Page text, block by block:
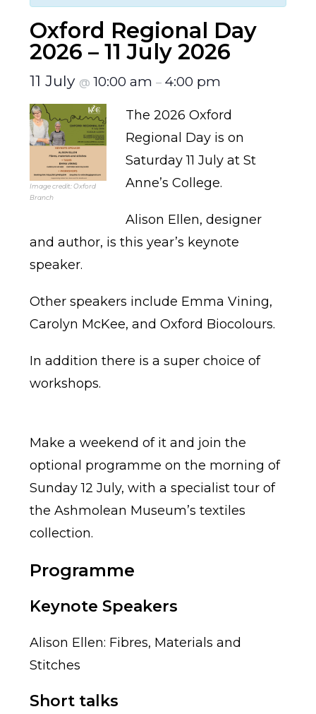
Oxford Regional Day
2026 – 11 July 2026
11 July @10:00 am– 4:00 pm
Image credit: Oxford
Branch
The 2026 Oxford
Regional Day is on
Saturday 11 July at St
Anne’s College.
Alison Ellen, designer
and author, is this year’s keynote
speaker.
Other speakers include Emma Vining,
Carolyn McKee, and Oxford Biocolours.
In addition there is a super choice of
workshops.
Make a weekend of it and join the
optional programme on the morning of
Sunday 12 July, with a specialist tour of
the Ashmolean Museum’s textiles
collection.
Programme
Keynote Speakers
Alison Ellen: Fibres, Materials and
Stitches
Short talks